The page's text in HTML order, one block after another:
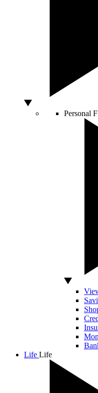
Personal
Life Life